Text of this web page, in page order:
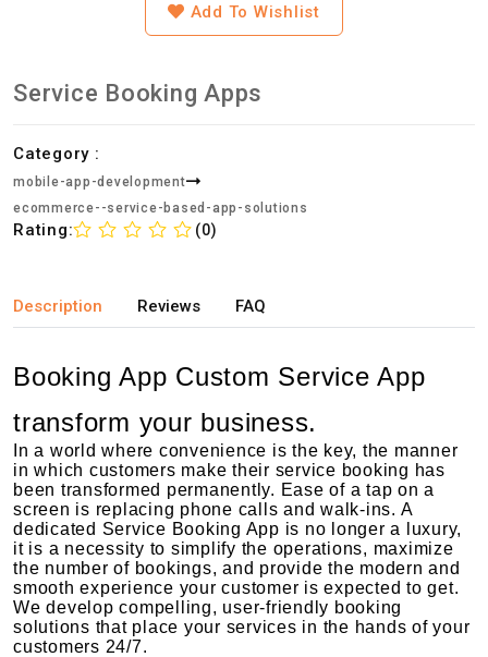
Add To Wishlist
Service Booking Apps
Category :
mobile-app-development
ecommerce--service-based-app-solutions
Rating: (0)
Description Reviews FAQ
Booking App Custom Service App
transform your business.
In a world where convenience is the key, the manner
in which customers make their service booking has
been transformed permanently. Ease of a tap on a
screen is replacing phone calls and walk-ins. A
dedicated Service Booking App is no longer a luxury,
it is a necessity to simplify the operations, maximize
the number of bookings, and provide the modern and
smooth experience your customer is expected to get.
We develop compelling, user-friendly booking
solutions that place your services in the hands of your
customers 24/7.